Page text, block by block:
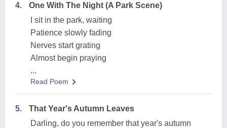
4.
One With The Night (A Park Scene)
I sit in the park, waiting
Patience slowly fading
Nerves start grating
Almost begin praying
...
Read Poem
5.
That Year's Autumn Leaves
Darling, do you remember that year's autumn